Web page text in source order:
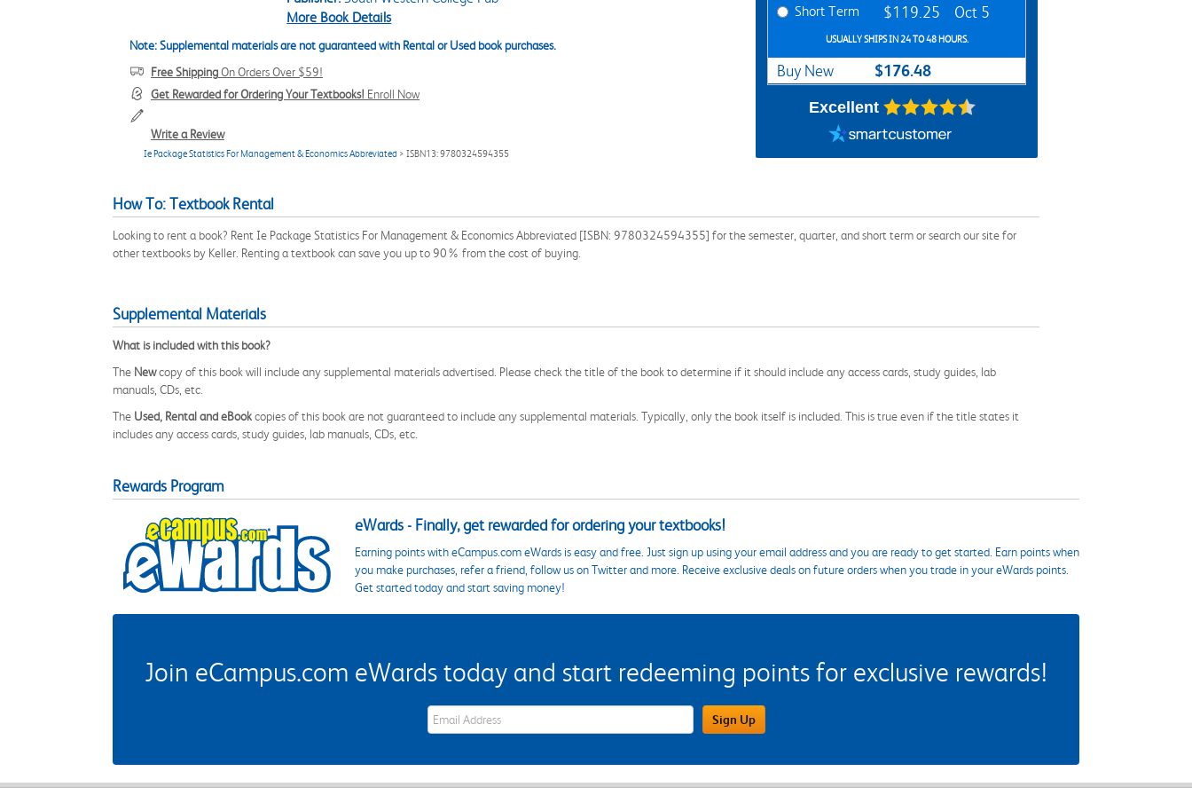
More Book Details
Note: Supplemental materials are not guaranteed with Rental or Used book purchases.
Free ShippingOn Orders Over $59!
Get Rewarded for Ordering Your Textbooks! Enroll Now
Write a Review
Ie Package Statistics For Management & Economics Abbreviated > ISBN13: 9780324594355
Short Term $119.25 Oct 5
USUALLY SHIPS IN 24 TO 48 HOURS.
Buy New $176.48
Excellent
How To: Textbook Rental
Looking to rent a book? Rent Ie Package Statistics For Management & Economics Abbreviated [ISBN: 9780324594355] for the semester, quarter, and short term or search our site for
other textbooks by Keller. Renting a textbook can save you up to 90% from the cost of buying.
Supplemental Materials
What is included with this book?
The Newcopy of this book will include any supplemental materials advertised. Please check the title of the book to determine if it should include any access cards, study guides, lab
manuals, CDs, etc.
The Used, Rental and eBookcopies of this book are not guaranteed to include any supplemental materials. Typically, only the book itself is included. This is true even if the title states it
includes any access cards, study guides, lab manuals, CDs, etc.
Rewards Program
eWards - Finally, get rewarded for ordering your textbooks!
Earning points with eCampus.com eWards is easy and free. Just sign up using your email address and you are ready to get started. Earn points when
you make purchases, refer a friend, follow us on Twitter and more. Receive exclusive deals on future orders when you trade in your eWards points.
Get started today and start saving money!
Join eCampus.com eWards today and start redeeming points for exclusive rewards!
eWards Sign Up Email Address Field Sign Up